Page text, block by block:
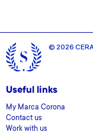
© 2026
Useful links
My Marca Corona
Contact us
Work with us